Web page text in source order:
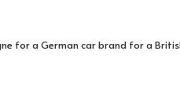
for a German car brand for a